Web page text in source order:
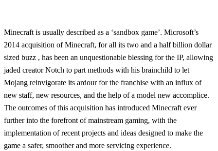
Minecraft is usually described as a ‘sandbox game’. Microsoft’s
2014 acquisition of Minecraft, for all its two and a half billion dollar
sized buzz , has been an unquestionable blessing for the IP, allowing
jaded creator Notch to part methods with his brainchild to let
Mojang reinvigorate its ardour for the franchise with an influx of
new staff, new resources, and the help of a model new accomplice.
The outcomes of this acquisition has introduced Minecraft ever
further into the forefront of mainstream gaming, with the
implementation of recent projects and ideas designed to make the
game a safer, smoother and more servicing experience.